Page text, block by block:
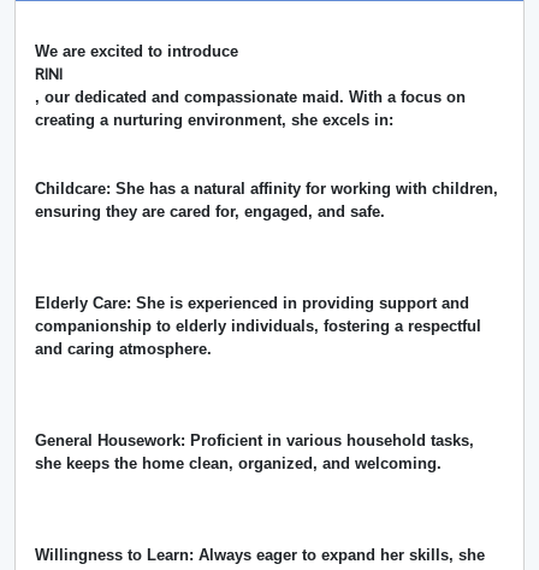
We are excited to introduce
RINI
, our dedicated and compassionate maid. With a focus on
creating a nurturing environment, she excels in:
Childcare: She has a natural affinity for working with children,
ensuring they are cared for, engaged, and safe.
Elderly Care: She is experienced in providing support and
companionship to elderly individuals, fostering a respectful
and caring atmosphere.
General Housework: Proficient in various household tasks,
she keeps the home clean, organized, and welcoming.
Willingness to Learn: Always eager to expand her skills, she